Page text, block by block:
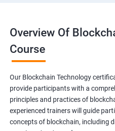
Overview Of
Course
Our Blockchain Technology
provide participants with a
principles and practices of
experienced trainers will guide
concepts of blockchain, including